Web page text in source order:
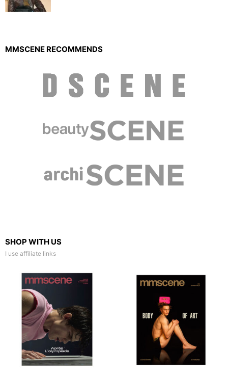
MMSCENE RECOMMENDS
SHOP WITH US
I use affiliate links